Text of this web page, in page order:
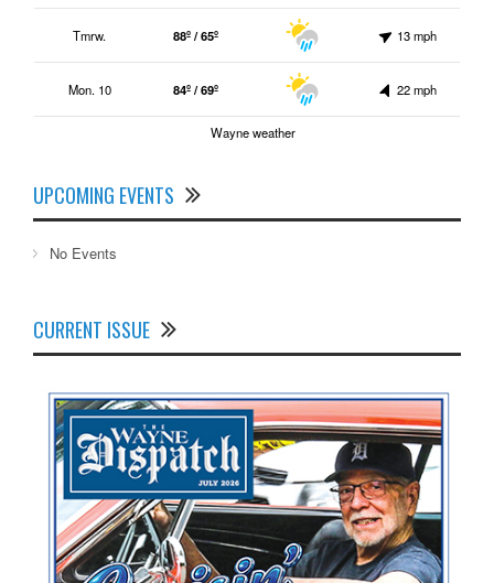
Tmrw. 88º / 65º 13 mph
Mon. 10 84º / 69º 22 mph
Wayne weather
UPCOMING EVENTS
No Events
CURRENT ISSUE